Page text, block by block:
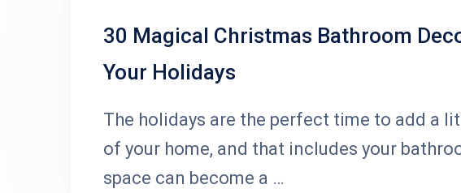
30 Magical Christmas Bathroom
Your Holidays
The holidays are the perfect time to add a
of your home, and that includes your
space can become a …